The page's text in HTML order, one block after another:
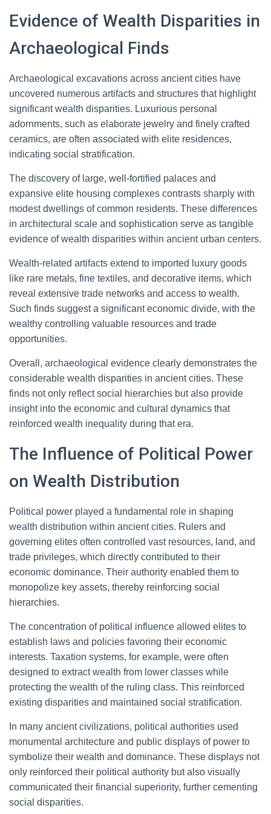
Evidence of Wealth Disparities in
Archaeological Finds
Archaeological excavations across ancient cities have
uncovered numerous artifacts and structures that highlight
significant wealth disparities. Luxurious personal
adornments, such as elaborate jewelry and finely crafted
ceramics, are often associated with elite residences,
indicating social stratification.
The discovery of large, well-fortified palaces and
expansive elite housing complexes contrasts sharply with
modest dwellings of common residents. These differences
in architectural scale and sophistication serve as tangible
evidence of wealth disparities within ancient urban centers.
Wealth-related artifacts extend to imported luxury goods
like rare metals, fine textiles, and decorative items, which
reveal extensive trade networks and access to wealth.
Such finds suggest a significant economic divide, with the
wealthy controlling valuable resources and trade
opportunities.
Overall, archaeological evidence clearly demonstrates the
considerable wealth disparities in ancient cities. These
finds not only reflect social hierarchies but also provide
insight into the economic and cultural dynamics that
reinforced wealth inequality during that era.
The Influence of Political Power
on Wealth Distribution
Political power played a fundamental role in shaping
wealth distribution within ancient cities. Rulers and
governing elites often controlled vast resources, land, and
trade privileges, which directly contributed to their
economic dominance. Their authority enabled them to
monopolize key assets, thereby reinforcing social
hierarchies.
The concentration of political influence allowed elites to
establish laws and policies favoring their economic
interests. Taxation systems, for example, were often
designed to extract wealth from lower classes while
protecting the wealth of the ruling class. This reinforced
existing disparities and maintained social stratification.
In many ancient civilizations, political authorities used
monumental architecture and public displays of power to
symbolize their wealth and dominance. These displays not
only reinforced their political authority but also visually
communicated their financial superiority, further cementing
social disparities.